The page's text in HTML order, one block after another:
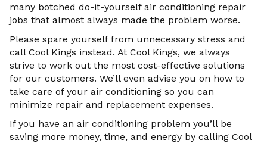
many botched do-it-yourself air conditioning repair
jobs that almost always made the problem worse.
Please spare yourself from unnecessary stress and
call Cool Kings instead. At Cool Kings, we always
strive to work out the most cost-effective solutions
for our customers. We’ll even advise you on how to
take care of your air conditioning so you can
minimize repair and replacement expenses.
If you have an air conditioning problem you’ll be
saving more money, time, and energy by calling Cool